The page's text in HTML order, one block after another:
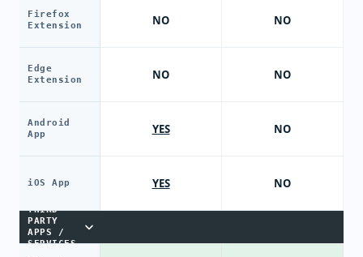
Firefox
Extension
Edge
Extension
Android
App
iOS App
THIRD-
PARTY
APPS /
SERVICES
NO
NO
YES
YES
NO
NO
NO
NO